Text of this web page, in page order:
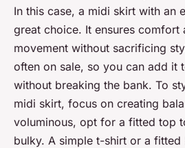
In this case, a midi skirt with an
great choice. It ensures comfort
movement without sacrificing
often on sale, so you can add it
without breaking the bank. To
midi skirt, focus on creating
voluminous, opt for a fitted top
bulky. A simple t-shirt or a